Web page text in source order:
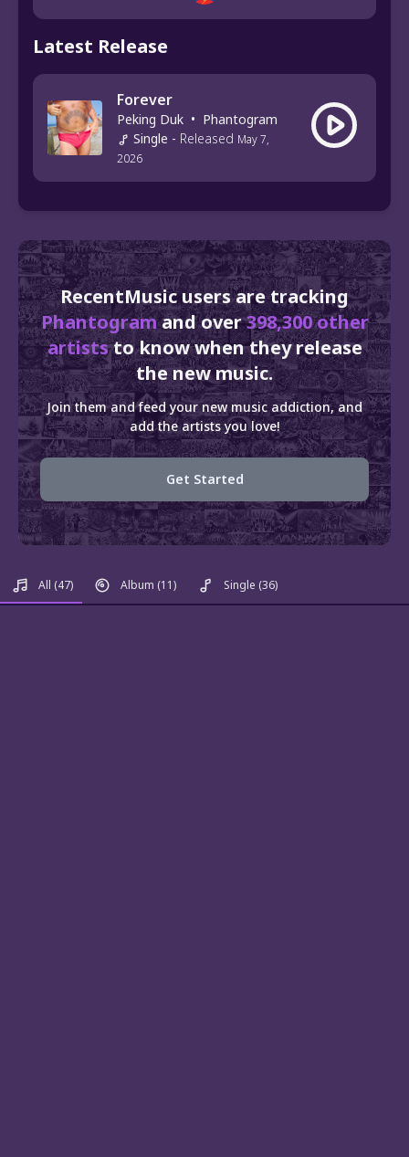
Latest Release
Forever
Peking Duk • Phantogram
Single - Released May 7,
2026
RecentMusic users are tracking
Phantogramand over398,300 other
artiststo know when they release
the new music.
Join them and feed your new music addiction, and
add the artists you love!
Get Started
All (47) Album (11) Single (36)